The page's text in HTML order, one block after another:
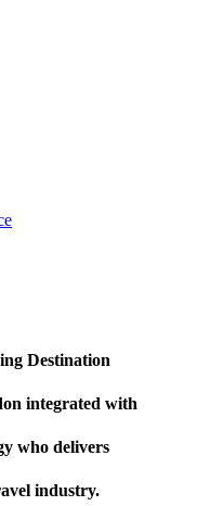
Destination
integrated with
who delivers
industry.